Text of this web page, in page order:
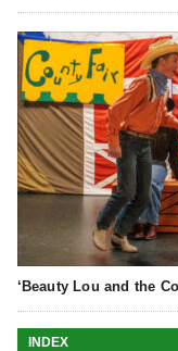
‘Beauty Lou and the
INDEX